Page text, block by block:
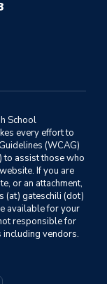
School
every effort to
(WCAG)
to assist those who
If you are
or an attachment,
(at) gateschili (dot)
available for your
responsible for
vendors.